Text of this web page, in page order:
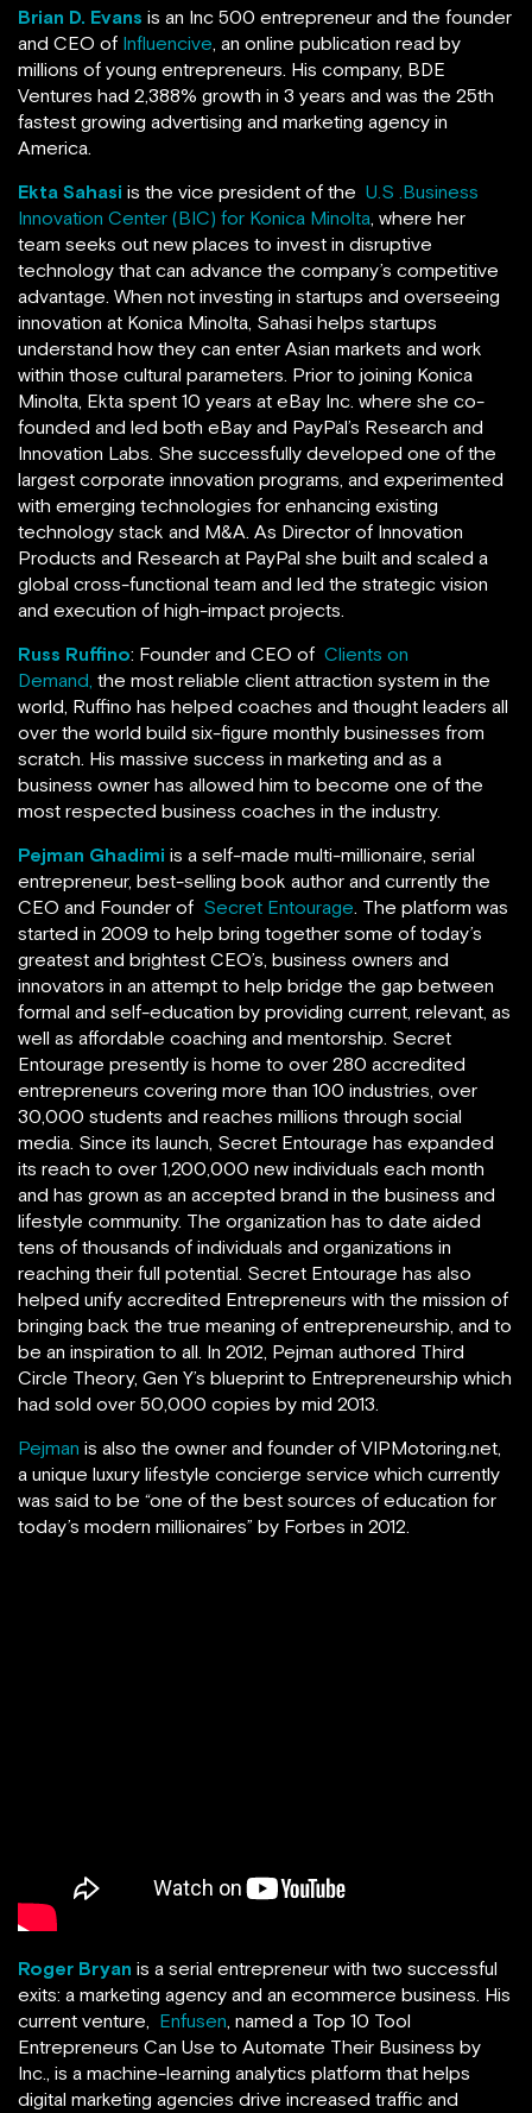
Brian D. Evans is an Inc 500 entrepreneur and the founder
and CEO of Influencive, an online publication read by
millions of young entrepreneurs. His company, BDE
Ventures had 2,388% growth in 3 years and was the 25th
fastest growing advertising and marketing agency in
America.
Ekta Sahasi is the vice president of the U.S .Business
Innovation Center (BIC) for Konica Minolta, where her
team seeks out new places to invest in disruptive
technology that can advance the company’s competitive
advantage. When not investing in startups and overseeing
innovation at Konica Minolta, Sahasi helps startups
understand how they can enter Asian markets and work
within those cultural parameters. Prior to joining Konica
Minolta, Ekta spent 10 years at eBay Inc. where she co-
founded and led both eBay and PayPal’s Research and
Innovation Labs. She successfully developed one of the
largest corporate innovation programs, and experimented
with emerging technologies for enhancing existing
technology stack and M&A. As Director of Innovation
Products and Research at PayPal she built and scaled a
global cross-functional team and led the strategic vision
and execution of high-impact projects.
Russ Ruffino: Founder and CEO of Clients on
Demand, the most reliable client attraction system in the
world, Ruffino has helped coaches and thought leaders all
over the world build six-figure monthly businesses from
scratch. His massive success in marketing and as a
business owner has allowed him to become one of the
most respected business coaches in the industry.
Pejman Ghadimi is a self-made multi-millionaire, serial
entrepreneur, best-selling book author and currently the
CEO and Founder of Secret Entourage. The platform was
started in 2009 to help bring together some of today’s
greatest and brightest CEO’s, business owners and
innovators in an attempt to help bridge the gap between
formal and self-education by providing current, relevant, as
well as affordable coaching and mentorship. Secret
Entourage presently is home to over 280 accredited
entrepreneurs covering more than 100 industries, over
30,000 students and reaches millions through social
media. Since its launch, Secret Entourage has expanded
its reach to over 1,200,000 new individuals each month
and has grown as an accepted brand in the business and
lifestyle community. The organization has to date aided
tens of thousands of individuals and organizations in
reaching their full potential. Secret Entourage has also
helped unify accredited Entrepreneurs with the mission of
bringing back the true meaning of entrepreneurship, and to
be an inspiration to all. In 2012, Pejman authored Third
Circle Theory, Gen Y’s blueprint to Entrepreneurship which
had sold over 50,000 copies by mid 2013.
Pejman is also the owner and founder of VIPMotoring.net,
a unique luxury lifestyle concierge service which currently
was said to be “one of the best sources of education for
today’s modern millionaires” by Forbes in 2012.
Roger Bryan is a serial entrepreneur with two successful
exits: a marketing agency and an ecommerce business. His
current venture, Enfusen, named a Top 10 Tool
Entrepreneurs Can Use to Automate Their Business by
Inc., is a machine-learning analytics platform that helps
digital marketing agencies drive increased traffic and